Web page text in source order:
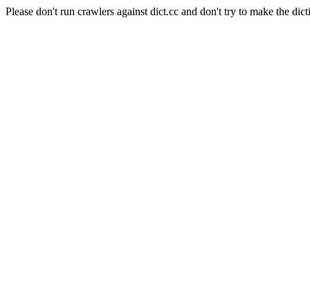
Please don't run crawlers against dict.cc and don't try to make the